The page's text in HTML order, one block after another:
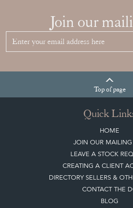
Join our
Topof page
Quick
HOME
JOIN OUR MAILING
LEAVE A STOCK
CREATING A CLIENT
DIRECTORY SELLERS &
CONTACT THE
BLOG